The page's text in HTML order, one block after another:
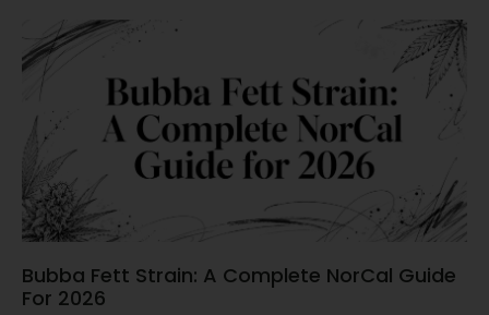
Bubba Fett Strain: A Complete NorCal Guide
For 2026